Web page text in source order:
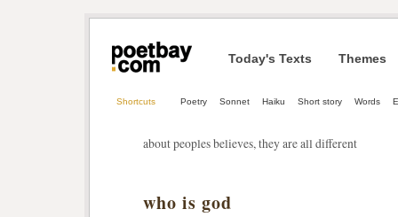
Today's Texts Themes
Shortcuts Poetry Sonnet Haiku Short story Words
about peoples believes, they are all different
who is god